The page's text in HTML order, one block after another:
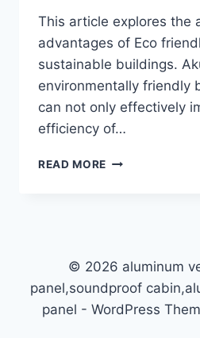
This article explores the
advantages of Eco
sustainable buildings.
environmentally friendly
can not only effectively
efficiency of…
READ MORE
© 2026 aluminum
panel,soundproof
panel - WordPress